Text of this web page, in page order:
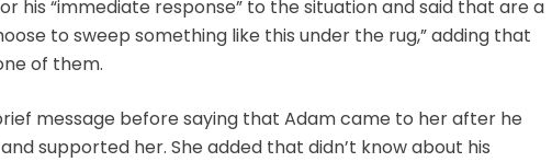
his “immediate response” to the situation and said that are a
to sweep something like this under the rug,” adding that
of them.
message before saying that Adam came to her after he
supported her. She added that didn’t know about his